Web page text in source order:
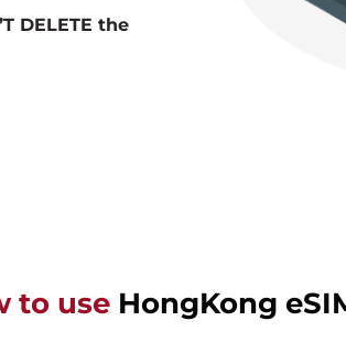
DELETE the
to use HongKong